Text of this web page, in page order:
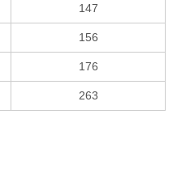
147
156
176
263